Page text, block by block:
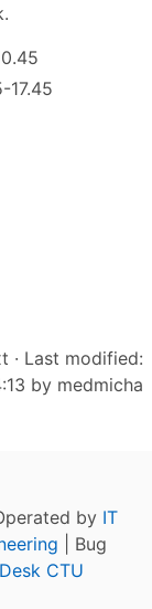
17.45
· Last modified:
by medmicha
by IT
| Bug
CTU